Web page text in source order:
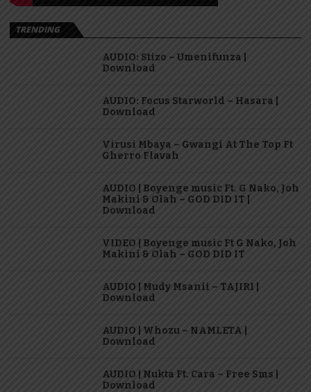
TRENDING
AUDIO: Stizo – Umenifunza |
Download
AUDIO: Focus Starworld – Hasara |
Download
Virusi Mbaya – Gwangi At The Top Ft
Gherro Flavah
AUDIO | Boyenge music Ft. G Nako, Joh
Makini & Olah – GOD DID IT |
Download
VIDEO | Boyenge music Ft G Nako, Joh
Makini & Olah – GOD DID IT
AUDIO | Mudy Msanii – TAJIRI |
Download
AUDIO | Whozu – NAMLETA |
Download
AUDIO | Nukta Ft. Cara – Free Sms |
Download